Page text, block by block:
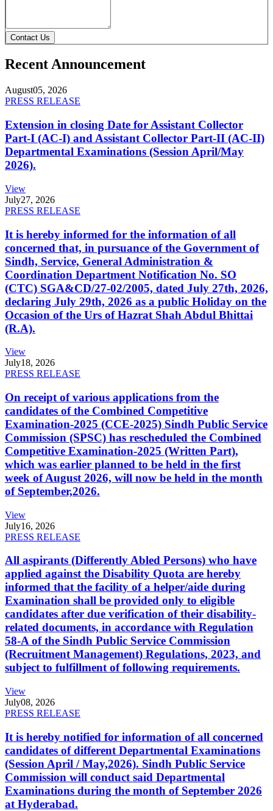
Contact Us
Recent Announcement
August05, 2026
PRESS RELEASE
Extension in closing Date for Assistant Collector
Part-I (AC-I) and Assistant Collector Part-II (AC-II)
Departmental Examinations (Session April/May
2026).
View
July27, 2026
PRESS RELEASE
It is hereby informed for the information of all
concerned that, in pursuance of the Government of
Sindh, Service, General Administration &
Coordination Department Notification No. SO
(CTC) SGA&CD/27-02/2005, dated July 27th, 2026,
declaring July 29th, 2026 as a public Holiday on the
Occasion of the Urs of Hazrat Shah Abdul Bhittai
(R.A).
View
July18, 2026
PRESS RELEASE
On receipt of various applications from the
candidates of the Combined Competitive
Examination-2025 (CCE-2025) Sindh Public Service
Commission (SPSC) has rescheduled the Combined
Competitive Examination-2025 (Written Part),
which was earlier planned to be held in the first
week of August 2026, will now be held in the month
of September,2026.
View
July16, 2026
PRESS RELEASE
All aspirants (Differently Abled Persons) who have
applied against the Disability Quota are hereby
informed that the facility of a helper/aide during
Examination shall be provided only to eligible
candidates after due verification of their disability-
related documents, in accordance with Regulation
58-A of the Sindh Public Service Commission
(Recruitment Management) Regulations, 2023, and
subject to fulfillment of following requirements.
View
July08, 2026
PRESS RELEASE
It is hereby notified for information of all concerned
candidates of different Departmental Examinations
(Session April / May,2026). Sindh Public Service
Commission will conduct said Departmental
Examinations during the month of September 2026
at Hyderabad.